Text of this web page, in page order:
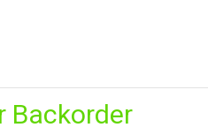
Backorder